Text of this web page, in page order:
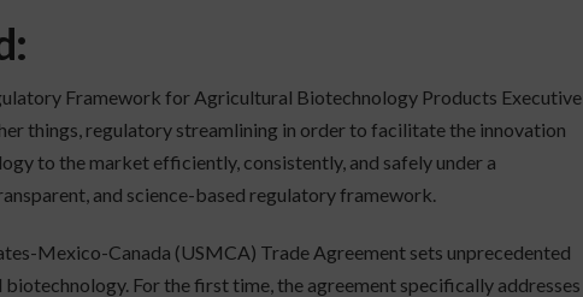
:
Framework for Agricultural Biotechnology Products Executive
things, regulatory streamlining in order to facilitate the innovation
to the market efficiently, consistently, and safely under a
and science-based regulatory framework.
Mexico-Canada (USMCA) Trade Agreement sets unprecedented
For the first time, the agreement specifically addresses